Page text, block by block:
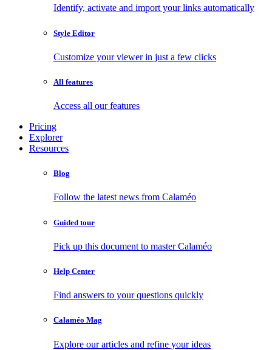
Identify, activate and import your links automatically
Style Editor
Customize your viewer in just a few clicks
All features
Access all our features
Pricing
Explorer
Resources
Blog
Follow the latest news from Calaméo
Guided tour
Pick up this document to master Calaméo
Help Center
Find answers to your questions quickly
Calaméo Mag
Explore our articles and refine your ideas